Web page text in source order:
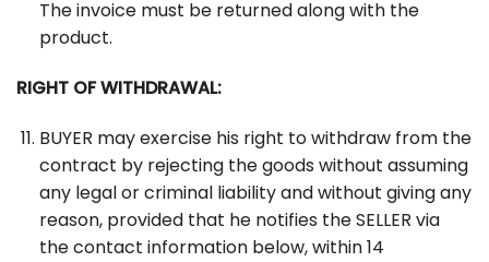
The invoice must be returned along with the
product.
RIGHT OF WITHDRAWAL:
BUYER may exercise his right to withdraw from the
contract by rejecting the goods without assuming
any legal or criminal liability and without giving any
reason, provided that he notifies the SELLER via
the contact information below, within 14